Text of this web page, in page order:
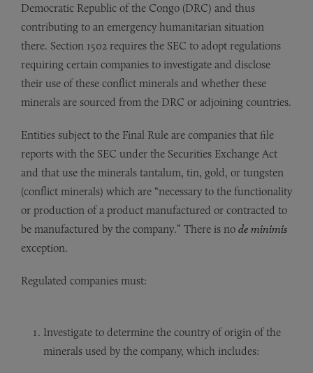
Democratic Republic of the Congo (DRC) and thus
contributing to an emergency humanitarian situation
there. Section 1502 requires the SEC to adopt regulations
requiring certain companies to investigate and disclose
their use of these conflict minerals and whether these
minerals are sourced from the DRC or adjoining countries.
Entities subject to the Final Rule are companies that file
reports with the SEC under the Securities Exchange Act
and that use the minerals tantalum, tin, gold, or tungsten
(conflict minerals) which are “necessary to the functionality
or production of a product manufactured or contracted to
be manufactured by the company.” There is no de minimis
exception.
Regulated companies must:
Investigate to determine the country of origin of the
minerals used by the company, which includes: